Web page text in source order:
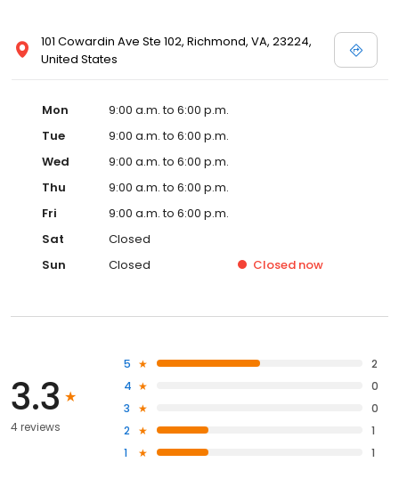
101 Cowardin Ave Ste 102, Richmond, VA, 23224,
United States
Mon
9:00 a.m. to 6:00 p.m.
Tue
9:00 a.m. to 6:00 p.m.
Wed
9:00 a.m. to 6:00 p.m.
Thu
9:00 a.m. to 6:00 p.m.
Fri
9:00 a.m. to 6:00 p.m.
Sat
Closed
Sun
Closed Closed now
3.3
4 reviews
5
2
4
0
3
0
2
1
1
1